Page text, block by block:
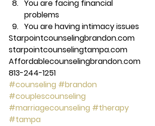
You are facing financial
problems
You are having intimacy issues
Starpointcounselingbrandon.com
starpointcounselingtampa.com
Affordablecounselingbrandon.com
813-244-1251
#counseling #brandon
#couplescounseling
#marriagecounseling #therapy
#tampa